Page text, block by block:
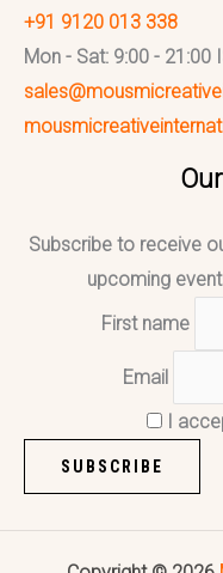
+91 9120 013 338
Mon - Sat: 9:00 - 21:00
Subscribe to receive
upcoming
First name
Email
I